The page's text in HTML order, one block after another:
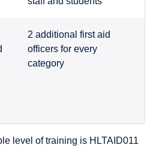
2 additional first aid
officers for every
category
level of training is HLTAID011